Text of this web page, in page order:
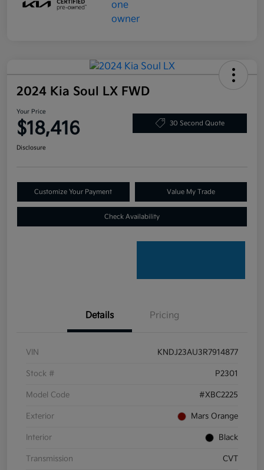
2024 Kia Soul LX FWD
Your Price
$18,416 30 Second Quote
Disclosure
Customize Your Payment Value My Trade
Check Availability
Details Pricing
VIN KNDJ23AU3R7914877
Stock # P2301
Model Code #XBC2225
Exterior Mars Orange
Interior Black
Transmission CVT